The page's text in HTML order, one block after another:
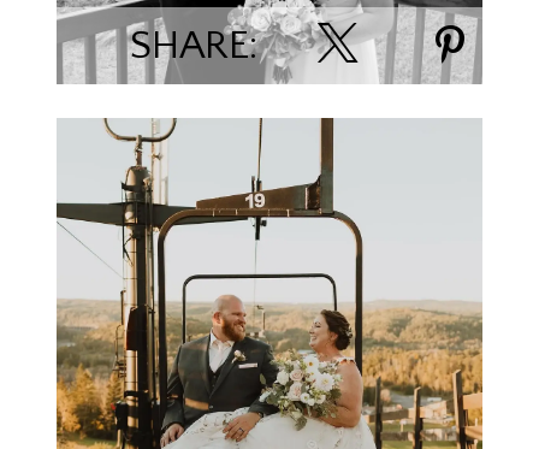
SHARE:
Kyrie Kephart